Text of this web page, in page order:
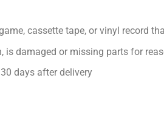
cassette tape, or vinyl record
damaged or missing parts for
days after delivery